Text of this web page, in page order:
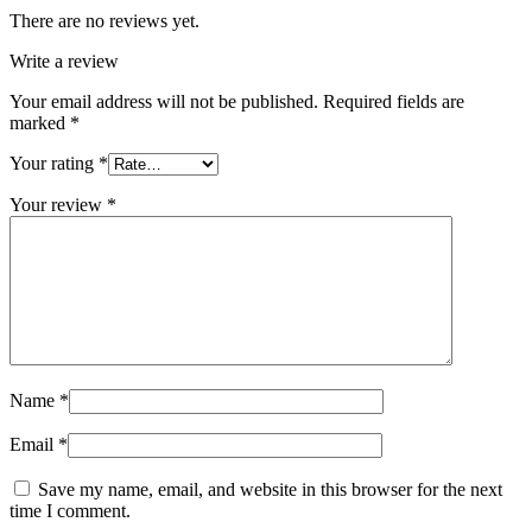
There are no reviews yet.
Write a review
Your email address will not be published. Required fields are
marked *
Your rating *
Your review *
Name *
Email *
Save my name, email, and website in this browser for the next
time I comment.